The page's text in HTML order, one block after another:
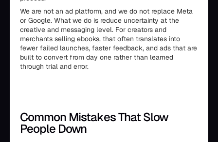
We are not an ad platform, and we do not replace Meta
or Google. What we do is reduce uncertainty at the
creative and messaging level. For creators and
merchants selling ebooks, that often translates into
fewer failed launches, faster feedback, and ads that are
built to convert from day one rather than learned
through trial and error.
Common Mistakes That Slow
People Down